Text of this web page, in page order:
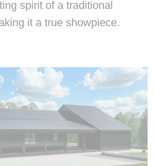
spirit of a traditional
it a true showpiece.